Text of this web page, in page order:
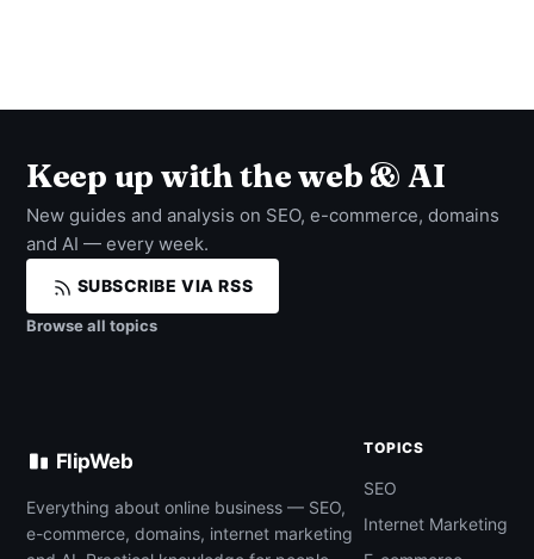
Keep up with the web & AI
New guides and analysis on SEO, e-commerce, domains
and AI — every week.
SUBSCRIBE VIA RSS
Browse all topics
FlipWeb
Everything about online business — SEO,
e-commerce, domains, internet marketing
TOPICS
SEO
Internet Marketing